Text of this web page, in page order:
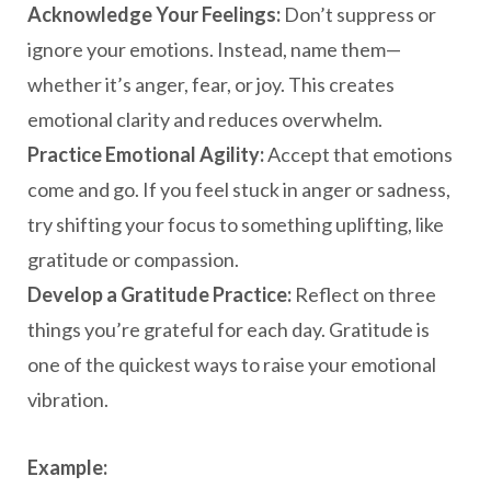
Acknowledge Your Feelings: Don’t suppress or
ignore your emotions. Instead, name them—
whether it’s anger, fear, or joy. This creates
emotional clarity and reduces overwhelm.
Practice Emotional Agility:Accept that emotions
come and go. If you feel stuck in anger or sadness,
try shifting your focus to something uplifting, like
gratitude or compassion.
Develop a Gratitude Practice: Reflect on three
things you’re grateful for each day. Gratitude is
one of the quickest ways to raise your emotional
vibration.
Example: